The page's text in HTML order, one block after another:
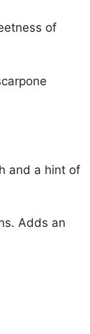
of
and a hint of
Adds an